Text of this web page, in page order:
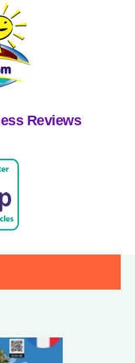
Reviews